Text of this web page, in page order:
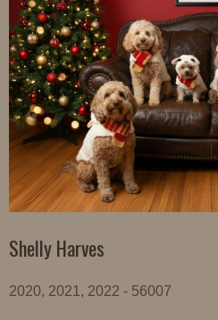
Shelly Harves
2020, 2021, 2022 - 56007